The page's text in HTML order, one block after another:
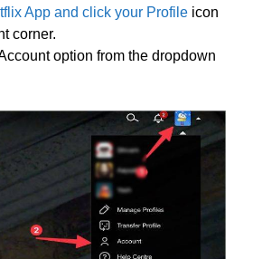
App and click your Profile icon
corner.
option from the dropdown